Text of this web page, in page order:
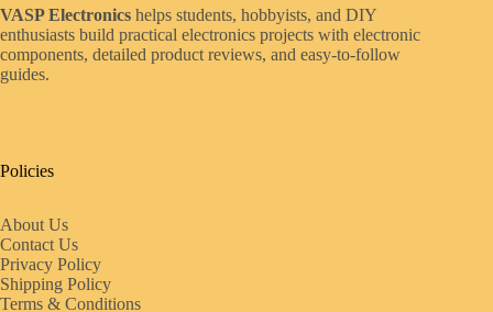
VASP Electronics helps students, hobbyists, and DIY
enthusiasts build practical electronics projects with electronic
components, detailed product reviews, and easy-to-follow
guides.
Policies
About Us
Contact Us
Privacy Policy
Shipping Policy
Terms & Conditions